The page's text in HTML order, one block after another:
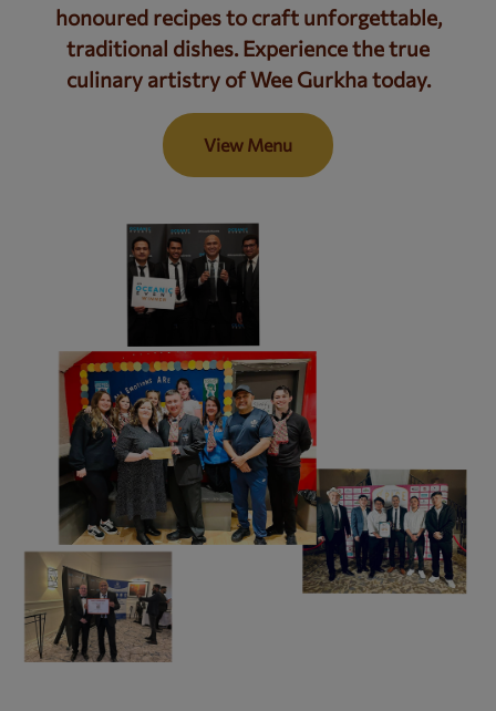
honoured recipes to craft unforgettable,
traditional dishes. Experience the true
culinary artistry of Wee Gurkha today.
View Menu